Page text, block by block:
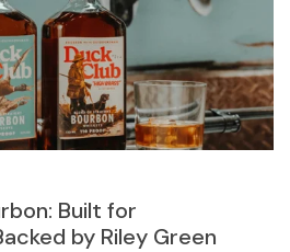
Built for
by Riley Green